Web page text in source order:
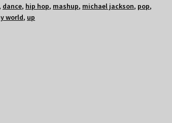
, dance, hip hop, mashup, michael jackson, pop,
world, up